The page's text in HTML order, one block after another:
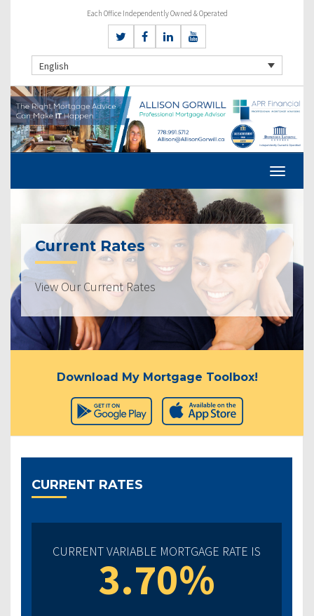
Each Office Independently Owned & Operated
English
Current Rates
View Our Current Rates
Download My Mortgage Toolbox!
CURRENT RATES
CURRENT VARIABLE MORTGAGE RATE IS
3.70%